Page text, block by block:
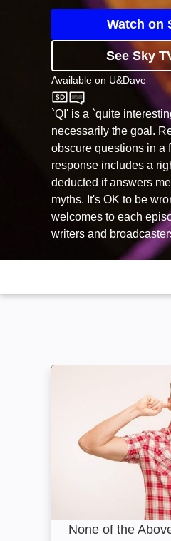
Watch on
See Sky
Available on U&Dave
U&Dave
`QI' is a `quite
necessarily the goal.
obscure questions in a
response includes a
deducted if answers
myths. It's OK to be
welcomes to each
writers and
None of the Above:
None of the